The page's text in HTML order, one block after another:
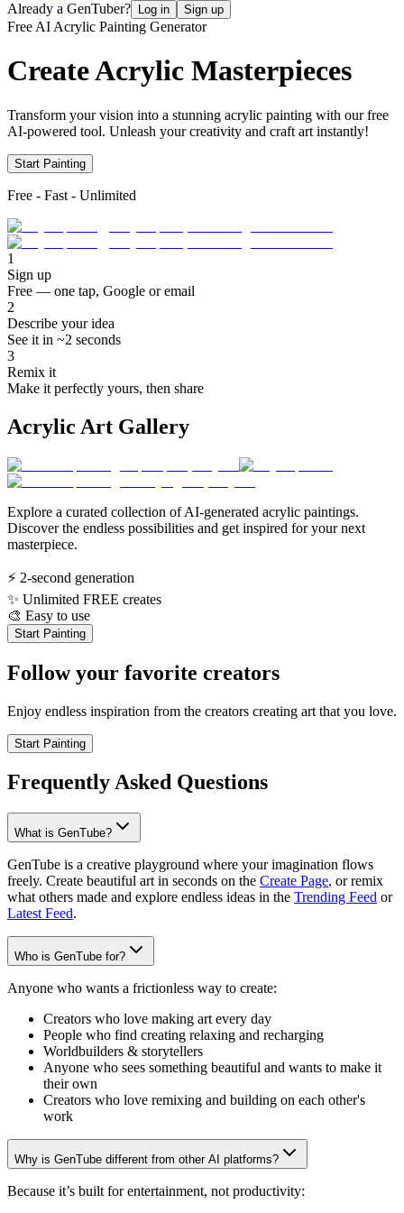
Already a GenTuber?
Log in Sign up
Free AI Acrylic Painting Generator
CreateAcrylic Masterpieces
Transform your vision into a stunning acrylic painting with our free
AI-powered tool. Unleash your creativity and craft art instantly!
Start Painting
Free - Fast - Unlimited
1
Sign up
Free — one tap, Google or email
2
Describe your idea
See it in ~2 seconds
3
Remix it
Make it perfectly yours, then share
Acrylic Art Gallery
Explore a curated collection of AI-generated acrylic paintings.
Discover the endless possibilities and get inspired for your next
masterpiece.
⚡ 2-second generation
✨ Unlimited FREE creates
🎨 Easy to use
Start Painting
Follow your favorite creators
Enjoy endless inspiration from the creators creating art that you love.
Start Painting
Frequently Asked Questions
What is GenTube?
GenTube is a creative playground where your imagination flows
freely. Create beautiful art in seconds on the Create Page, or remix
what others made and explore endless ideas in the Trending Feed or
Latest Feed.
Who is GenTube for?
Anyone who wants a frictionless way to create:
Creators who love making art every day
People who find creating relaxing and recharging
Worldbuilders & storytellers
Anyone who sees something beautiful and wants to make it
their own
Creators who love remixing and building on each other's
work
Why is GenTube different from other AI platforms?
Because it’s built for entertainment, not productivity: